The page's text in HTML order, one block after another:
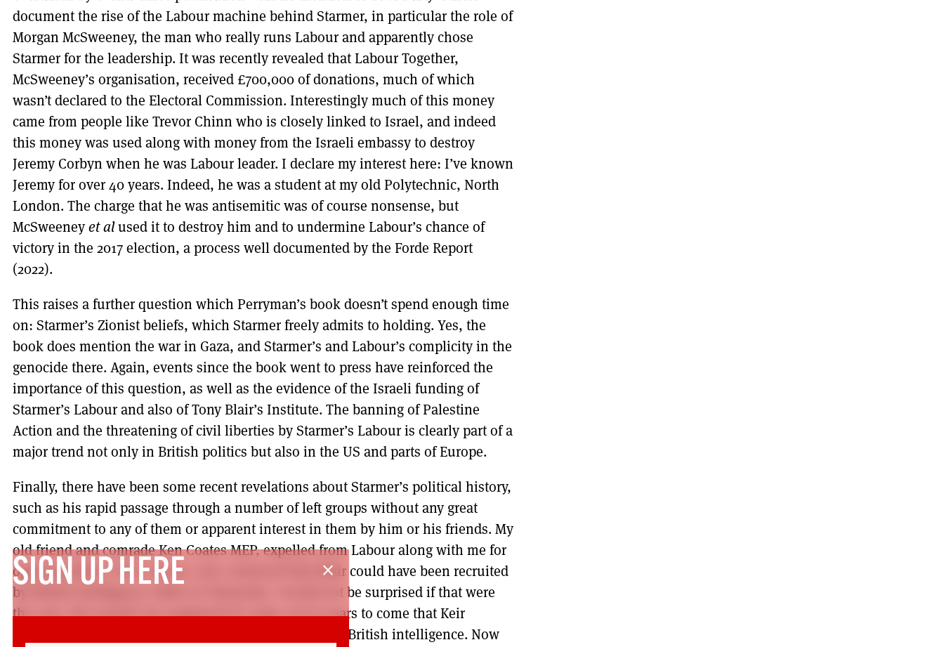
document the rise of the Labour machine behind Starmer, in particular the role of
Morgan McSweeney, the man who really runs Labour and apparently chose
Starmer for the leadership. It was recently revealed that Labour Together,
McSweeney’s organisation, received £700,000 of donations, much of which
wasn’t declared to the Electoral Commission. Interestingly much of this money
came from people like Trevor Chinn who is closely linked to Israel, and indeed
this money was used along with money from the Israeli embassy to destroy
Jeremy Corbyn when he was Labour leader. I declare my interest here: I’ve known
Jeremy for over 40 years. Indeed, he was a student at my old Polytechnic, North
London. The charge that he was antisemitic was of course nonsense, but
McSweeneyet alused it to destroy him and to undermine Labour’s chance of
victory in the 2017 election, a process well documented by the Forde Report
(2022).
This raises a further question which Perryman’s book doesn’t spend enough time
on: Starmer’s Zionist beliefs, which Starmer freely admits to holding. Yes, the
book does mention the war in Gaza, and Starmer’s and Labour’s complicity in the
genocide there. Again, events since the book went to press have reinforced the
importance of this question, as well as the evidence of the Israeli funding of
Starmer’s Labour and also of Tony Blair’s Institute. The banning of Palestine
Action and the threatening of civil liberties by Starmer’s Labour is clearly part of a
major trend not only in British politics but also in the US and parts of Europe.
Finally, there have been some recent revelations about Starmer’s political history,
such as his rapid passage through a number of left groups without any great
commitment to any of them or apparent interest in them by him or his friends. My
old friend and comrade Ken Coates MEP, expelled from Labour along with me for
opposing Blair’s New Labour, was convinced that Blair could have been recruited
by British Intelligence while at University. I would not be surprised if that were
the case. Nor would I be surprised if it came out in years to come that Keir
Starmer was never a socialist, but a long term agent of British intelligence. Now
close
SIGN UP HERE